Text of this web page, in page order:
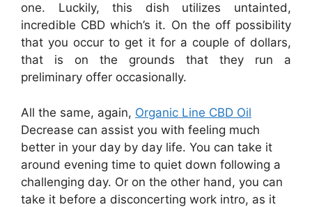
one. Luckily, this dish utilizes untainted,
incredible CBD which’s it. On the off possibility
that you occur to get it for a couple of dollars,
that is on the grounds that they run a
preliminary offer occasionally.
All the same, again, Organic Line CBD Oil
Decrease can assist you with feeling much
better in your day by day life. You can take it
around evening time to quiet down following a
challenging day. Or on the other hand, you can
take it before a disconcerting work intro, as it